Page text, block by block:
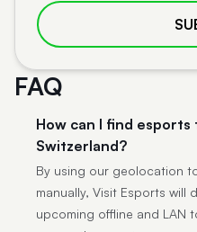
FAQ
How can I find
Switzerland?
By using our geolocation
manually, Visit Esports will
upcoming offline and LAN